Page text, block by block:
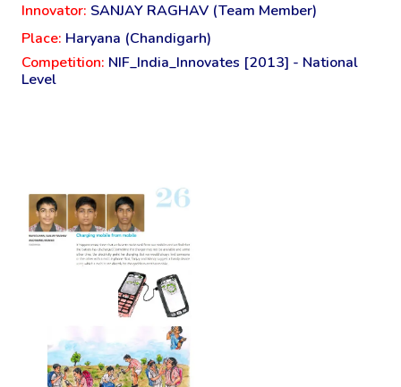
Innovator: SANJAY RAGHAV (Team Member)
Place: Haryana (Chandigarh)
Competition: NIF_India_Innovates [2013] - National
Level